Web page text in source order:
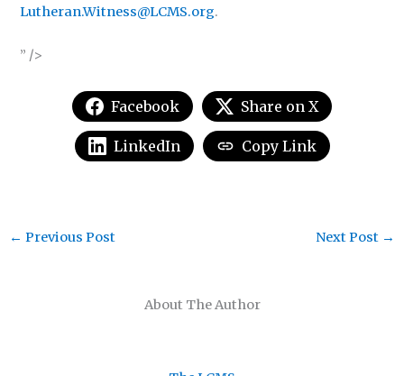
Lutheran.Witness@LCMS.org.
” />
Facebook Share on X
LinkedIn Copy Link
About The Author
← Previous Post Next Post →